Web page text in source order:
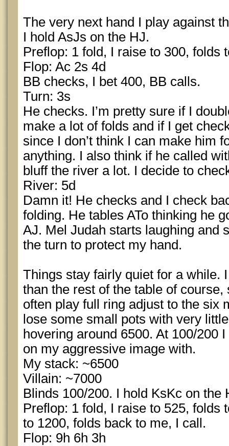
The very next hand I play against
I hold AsJs on the HJ.
Preflop: 1 fold, I raise to 300, folds
Flop: Ac 2s 4d
BB checks, I bet 400, BB calls.
Turn: 3s
He checks. I’m pretty sure if I
make a lot of folds and if I get
since I don’t think I can make him
anything. I also think if he called
bluff the river a lot. I decide to
River: 5d
Damn it! He checks and I check
folding. He tables ATo thinking he
AJ. Mel Judah starts laughing and
the turn to protect my hand.
Things stay fairly quiet for a while.
than the rest of the table of
often play full ring adjust to the six
lose some small pots with very
hovering around 6500. At 100/200
on my aggressive image with.
My stack: ~6500
Villain: ~7000
Blinds 100/200. I hold KsKc on the
Preflop: 1 fold, I raise to 525, folds
to 1200, folds back to me, I call.
Flop: 9h 6h 3h